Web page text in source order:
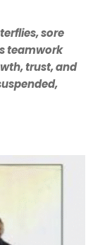
sore
teamwork
trust, and